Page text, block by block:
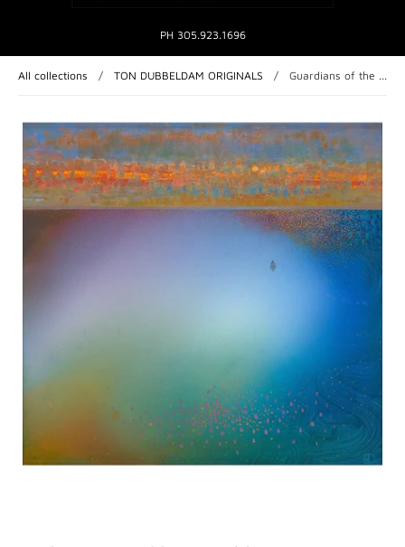
PH 305.923.1696
All collections / TON DUBBELDAM ORIGINALS / Guardians of the ...